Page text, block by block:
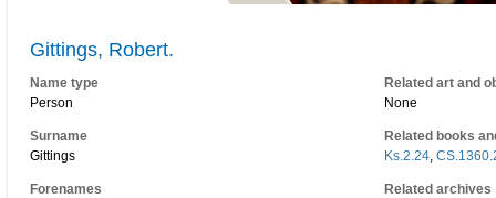
Gittings, Robert.
Name type
Person
Surname
Gittings
Forenames
Related art and
None
Related books
Ks.2.24,
Related archives